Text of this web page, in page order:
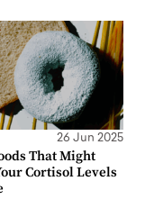
26 Jun 2025
That Might
Cortisol Levels